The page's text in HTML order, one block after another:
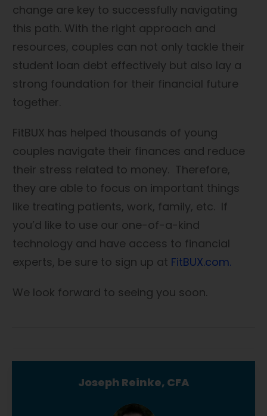
change are key to successfully navigating
this path. With the right approach and
resources, couples can not only tackle their
student loan debt effectively but also lay a
strong foundation for their financial future
together.
FitBUX has helped thousands of young
couples navigate their finances and reduce
their stress related to money. Therefore,
they are able to focus on important things
like treating patients, work, family, etc. If
you’d like to use our one-of-a-kind
technology and have access to financial
experts, be sure to sign up at FitBUX.com.
We look forward to seeing you soon.
Joseph Reinke, CFA